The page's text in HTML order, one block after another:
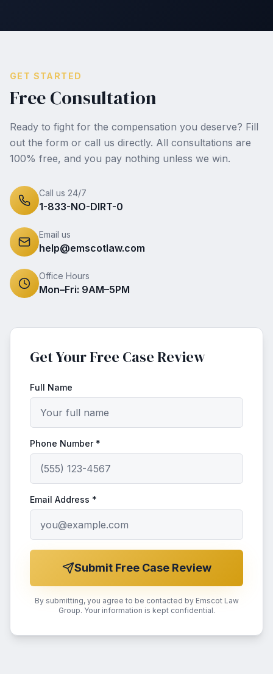
GET STARTED
Free Consultation
Ready to fight for the compensation you deserve? Fill
out the form or call us directly. All consultations are
100% free, and you pay nothing unless we win.
Call us 24/7
1-833-NO-DIRT-0
Email us
help@emscotlaw.com
Office Hours
Mon–Fri: 9AM–5PM
Get Your Free Case Review
Full Name
Phone Number *
Email Address *
Submit Free Case Review
By submitting, you agree to be contacted by Emscot Law
Group. Your information is kept confidential.